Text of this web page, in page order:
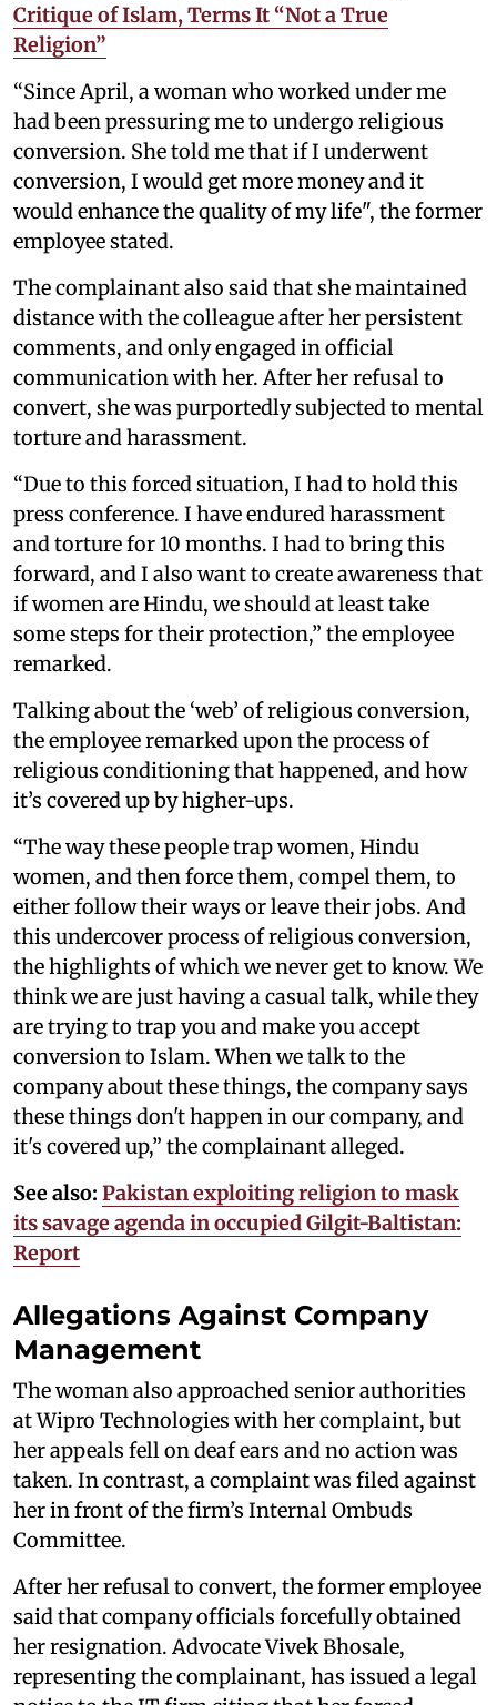
Critique of Islam, Terms It “Not a True
Religion”
“Since April, a woman who worked under me
had been pressuring me to undergo religious
conversion. She told me that if I underwent
conversion, I would get more money and it
would enhance the quality of my life", the former
employee stated.
The complainant also said that she maintained
distance with the colleague after her persistent
comments, and only engaged in official
communication with her. After her refusal to
convert, she was purportedly subjected to mental
torture and harassment.
“Due to this forced situation, I had to hold this
press conference. I have endured harassment
and torture for 10 months. I had to bring this
forward, and I also want to create awareness that
if women are Hindu, we should at least take
some steps for their protection,” the employee
remarked.
Talking about the ‘web’ of religious conversion,
the employee remarked upon the process of
religious conditioning that happened, and how
it’s covered up by higher-ups.
“The way these people trap women, Hindu
women, and then force them, compel them, to
either follow their ways or leave their jobs. And
this undercover process of religious conversion,
the highlights of which we never get to know. We
think we are just having a casual talk, while they
are trying to trap you and make you accept
conversion to Islam. When we talk to the
company about these things, the company says
these things don't happen in our company, and
it's covered up,” the complainant alleged.
See also: Pakistan exploiting religion to mask
its savage agenda in occupied Gilgit-Baltistan:
Report
Allegations Against Company
Management
The woman also approached senior authorities
at Wipro Technologies with her complaint, but
her appeals fell on deaf ears and no action was
taken. In contrast, a complaint was filed against
her in front of the firm’s Internal Ombuds
Committee.
After her refusal to convert, the former employee
said that company officials forcefully obtained
her resignation. Advocate Vivek Bhosale,
representing the complainant, has issued a legal